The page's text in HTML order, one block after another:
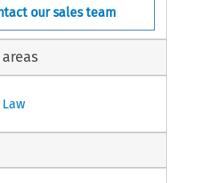
our sales team